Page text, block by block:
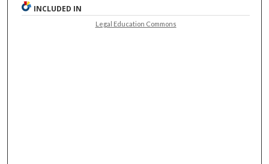
INCLUDED IN
Legal Education Commons